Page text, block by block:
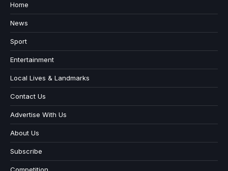
Home
News
Sport
Entertainment
Local Lives & Landmarks
Contact Us
Advertise With Us
About Us
Subscribe